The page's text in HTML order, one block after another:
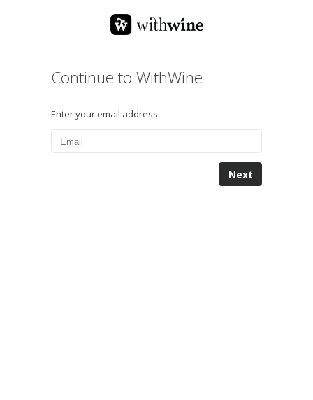
Continue to WithWine
Enter your email address.
Next